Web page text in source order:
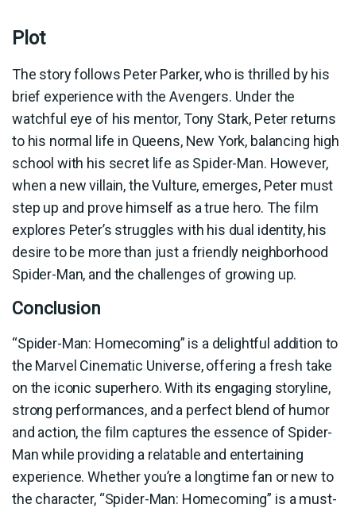
Plot
The story follows Peter Parker, who is thrilled by his
brief experience with the Avengers. Under the
watchful eye of his mentor, Tony Stark, Peter returns
to his normal life in Queens, New York, balancing high
school with his secret life as Spider-Man. However,
when a new villain, the Vulture, emerges, Peter must
step up and prove himself as a true hero. The film
explores Peter’s struggles with his dual identity, his
desire to be more than just a friendly neighborhood
Spider-Man, and the challenges of growing up.
Conclusion
“Spider-Man: Homecoming” is a delightful addition to
the Marvel Cinematic Universe, offering a fresh take
on the iconic superhero. With its engaging storyline,
strong performances, and a perfect blend of humor
and action, the film captures the essence of Spider-
Man while providing a relatable and entertaining
experience. Whether you’re a longtime fan or new to
the character, “Spider-Man: Homecoming” is a must-